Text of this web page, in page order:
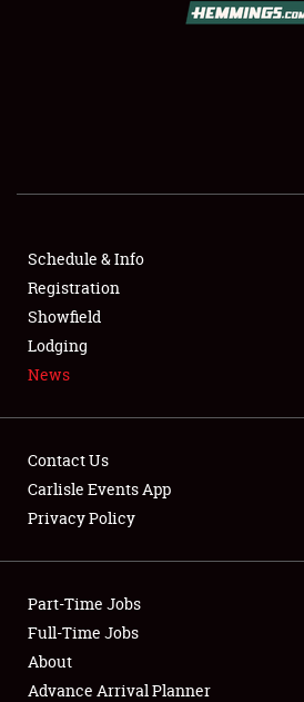
SHOWFIELD
FLEA MARKET & CAR CORRAL
SPONSORSHIP
LODGING
Showfield
Club Relations
Full-Time Jobs
Schedule & Info
Registration
Showfield
Lodging
News
Contact Us
Carlisle Events App
Privacy Policy
Part-Time Jobs
Full-Time Jobs
About
Advance Arrival Planner